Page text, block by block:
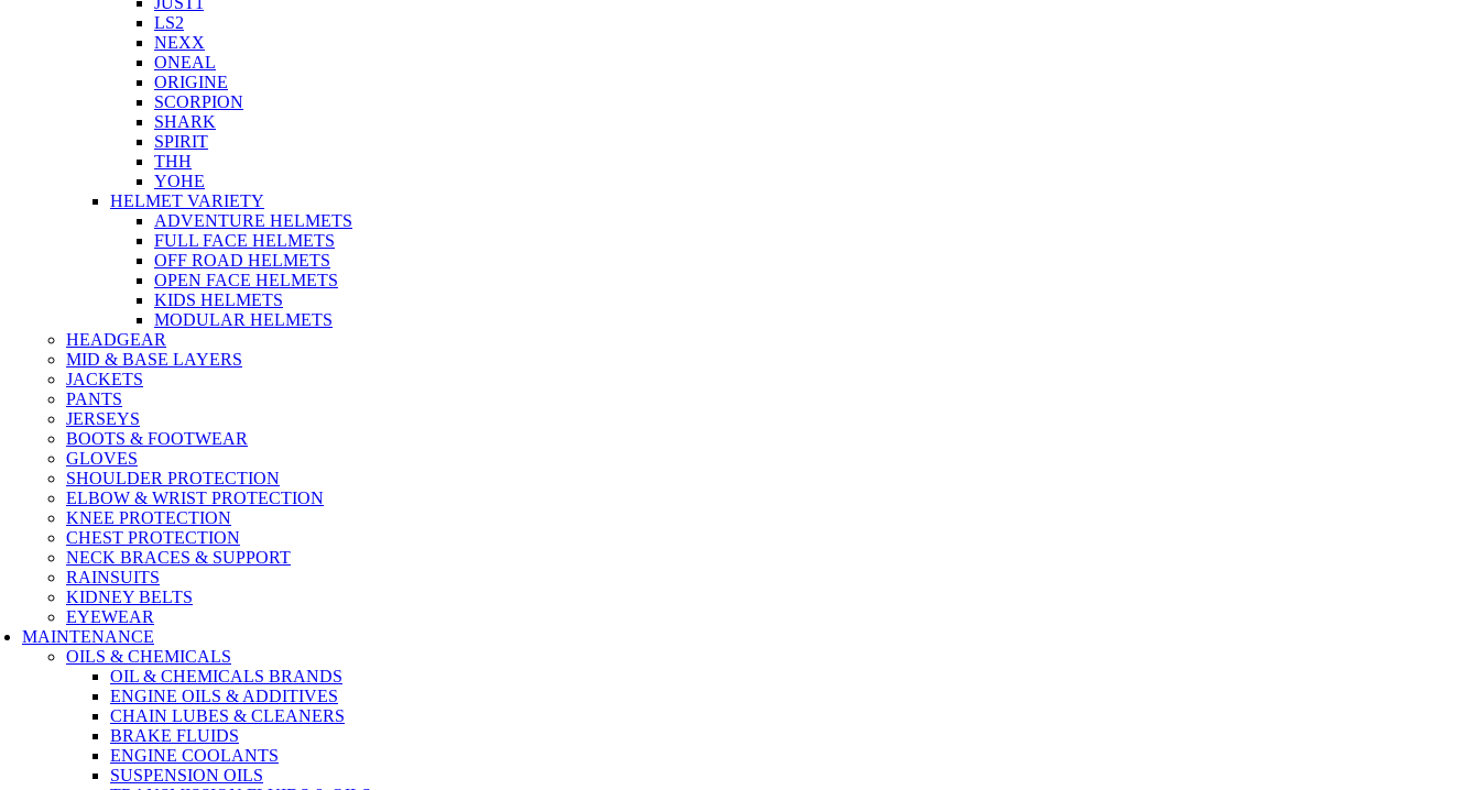
LS2
NEXX
ONEAL
ORIGINE
SCORPION
SHARK
SPIRIT
THH
YOHE
HELMET VARIETY
ADVENTURE HELMETS
FULL FACE HELMETS
OFF ROAD HELMETS
OPEN FACE HELMETS
KIDS HELMETS
MODULAR HELMETS
HEADGEAR
MID & BASE LAYERS
JACKETS
PANTS
JERSEYS
BOOTS & FOOTWEAR
GLOVES
SHOULDER PROTECTION
ELBOW & WRIST PROTECTION
KNEE PROTECTION
CHEST PROTECTION
NECK BRACES & SUPPORT
RAINSUITS
KIDNEY BELTS
EYEWEAR
MAINTENANCE
OILS & CHEMICALS
OIL & CHEMICALS BRANDS
ENGINE OILS & ADDITIVES
CHAIN LUBES & CLEANERS
BRAKE FLUIDS
ENGINE COOLANTS
SUSPENSION OILS